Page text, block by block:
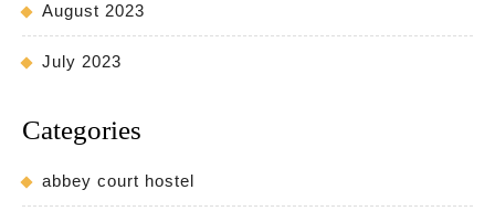
August 2023
July 2023
Categories
abbey court hostel